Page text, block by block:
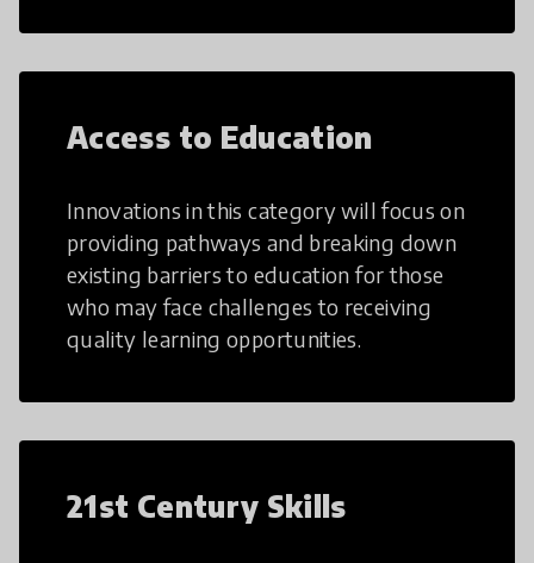
Access to Education
Innovations in this category will focus on
providing pathways and breaking down
existing barriers to education for those
who may face challenges to receiving
quality learning opportunities.
21st Century Skills